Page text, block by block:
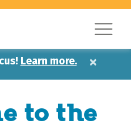
Learn more. ×
to the